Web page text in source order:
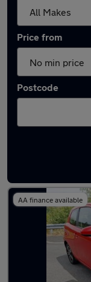
Price from
Postcode
Latest used
AA finance available